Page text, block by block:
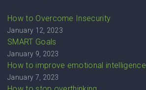
How to Overcome Insecurity
January 12, 2023
SMART Goals
January 9, 2023
How to improve emotional intelligence
January 7, 2023